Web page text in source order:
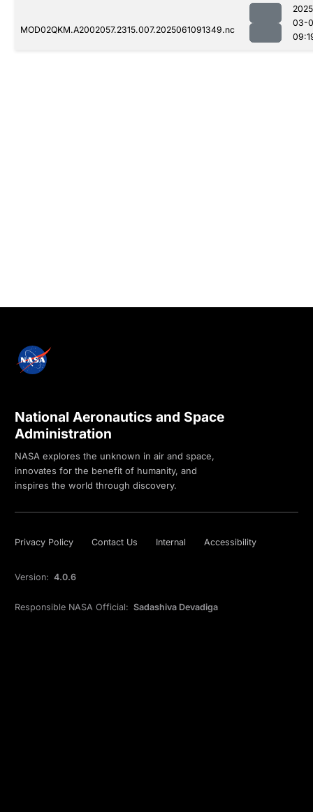
MOD02QKM.A2002057.2315.007.2025061091349.nc
03-
National Aeronautics and Space
Administration
NASA explores the unknown in air and space,
innovates for the benefit of humanity, and
inspires the world through discovery.
Privacy Policy Contact Us Internal Accessibility
Version: 4.0.6
Responsible NASA Official: Sadashiva Devadiga